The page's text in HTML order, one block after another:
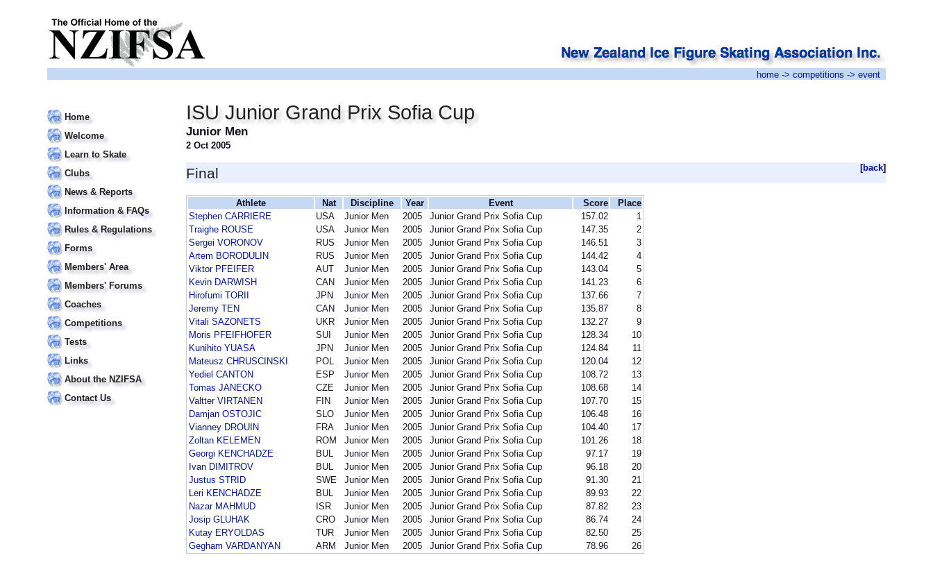
home -> competitions -> event
Home
Welcome
Learn to Skate
Clubs
News & Reports
Information & FAQs
Rules & Regulations
Forms
Members' Area
Members' Forums
Coaches
Competitions
Tests
Links
About the NZIFSA
Contact Us
ISU Junior Grand Prix Sofia Cup
Junior Men
2 Oct 2005
[back]
Final
Athlete Nat Discipline Year Event Score
Place
Stephen CARRIERE
USA Junior Men 2005 Junior Grand Prix Sofia Cup 157.02
1
Traighe ROUSE
USA Junior Men 2005 Junior Grand Prix Sofia Cup 147.35
2
Sergei VORONOV
RUS Junior Men 2005 Junior Grand Prix Sofia Cup 146.51
3
Artem BORODULIN
RUS Junior Men 2005 Junior Grand Prix Sofia Cup 144.42
4
Viktor PFEIFER
AUT Junior Men 2005 Junior Grand Prix Sofia Cup 143.04
5
Kevin DARWISH
CAN Junior Men 2005 Junior Grand Prix Sofia Cup 141.23
6
Hirofumi TORII
JPN Junior Men 2005 Junior Grand Prix Sofia Cup 137.66
7
Jeremy TEN
CAN Junior Men 2005 Junior Grand Prix Sofia Cup 135.87
8
Vitali SAZONETS
UKR Junior Men 2005 Junior Grand Prix Sofia Cup 132.27
9
Moris PFEIFHOFER
SUI Junior Men 2005 Junior Grand Prix Sofia Cup 128.34
10
Kunihito YUASA
JPN Junior Men 2005 Junior Grand Prix Sofia Cup 124.84
11
Mateusz CHRUSCINSKI
POL Junior Men 2005 Junior Grand Prix Sofia Cup 120.04
12
Yediel CANTON
ESP Junior Men 2005 Junior Grand Prix Sofia Cup 108.72
13
Tomas JANECKO
CZE Junior Men 2005 Junior Grand Prix Sofia Cup 108.68
14
Valtter VIRTANEN
FIN Junior Men 2005 Junior Grand Prix Sofia Cup 107.70
15
Damjan OSTOJIC
SLO Junior Men 2005 Junior Grand Prix Sofia Cup 106.48
16
Vianney DROUIN
FRA Junior Men 2005 Junior Grand Prix Sofia Cup 104.40
17
Zoltan KELEMEN
ROM Junior Men 2005 Junior Grand Prix Sofia Cup 101.26
18
Georgi KENCHADZE
BUL Junior Men 2005 Junior Grand Prix Sofia Cup 97.17
19
Ivan DIMITROV
BUL Junior Men 2005 Junior Grand Prix Sofia Cup 96.18
20
Justus STRID
SWE Junior Men 2005 Junior Grand Prix Sofia Cup 91.30
21
Leri KENCHADZE
BUL Junior Men 2005 Junior Grand Prix Sofia Cup 89.93
22
Nazar MAHMUD
ISR Junior Men 2005 Junior Grand Prix Sofia Cup 87.82
23
Josip GLUHAK
CRO Junior Men 2005 Junior Grand Prix Sofia Cup 86.74
24
Kutay ERYOLDAS
TUR Junior Men 2005 Junior Grand Prix Sofia Cup 82.50
25
Gegham VARDANYAN
ARM Junior Men 2005 Junior Grand Prix Sofia Cup 78.96 26